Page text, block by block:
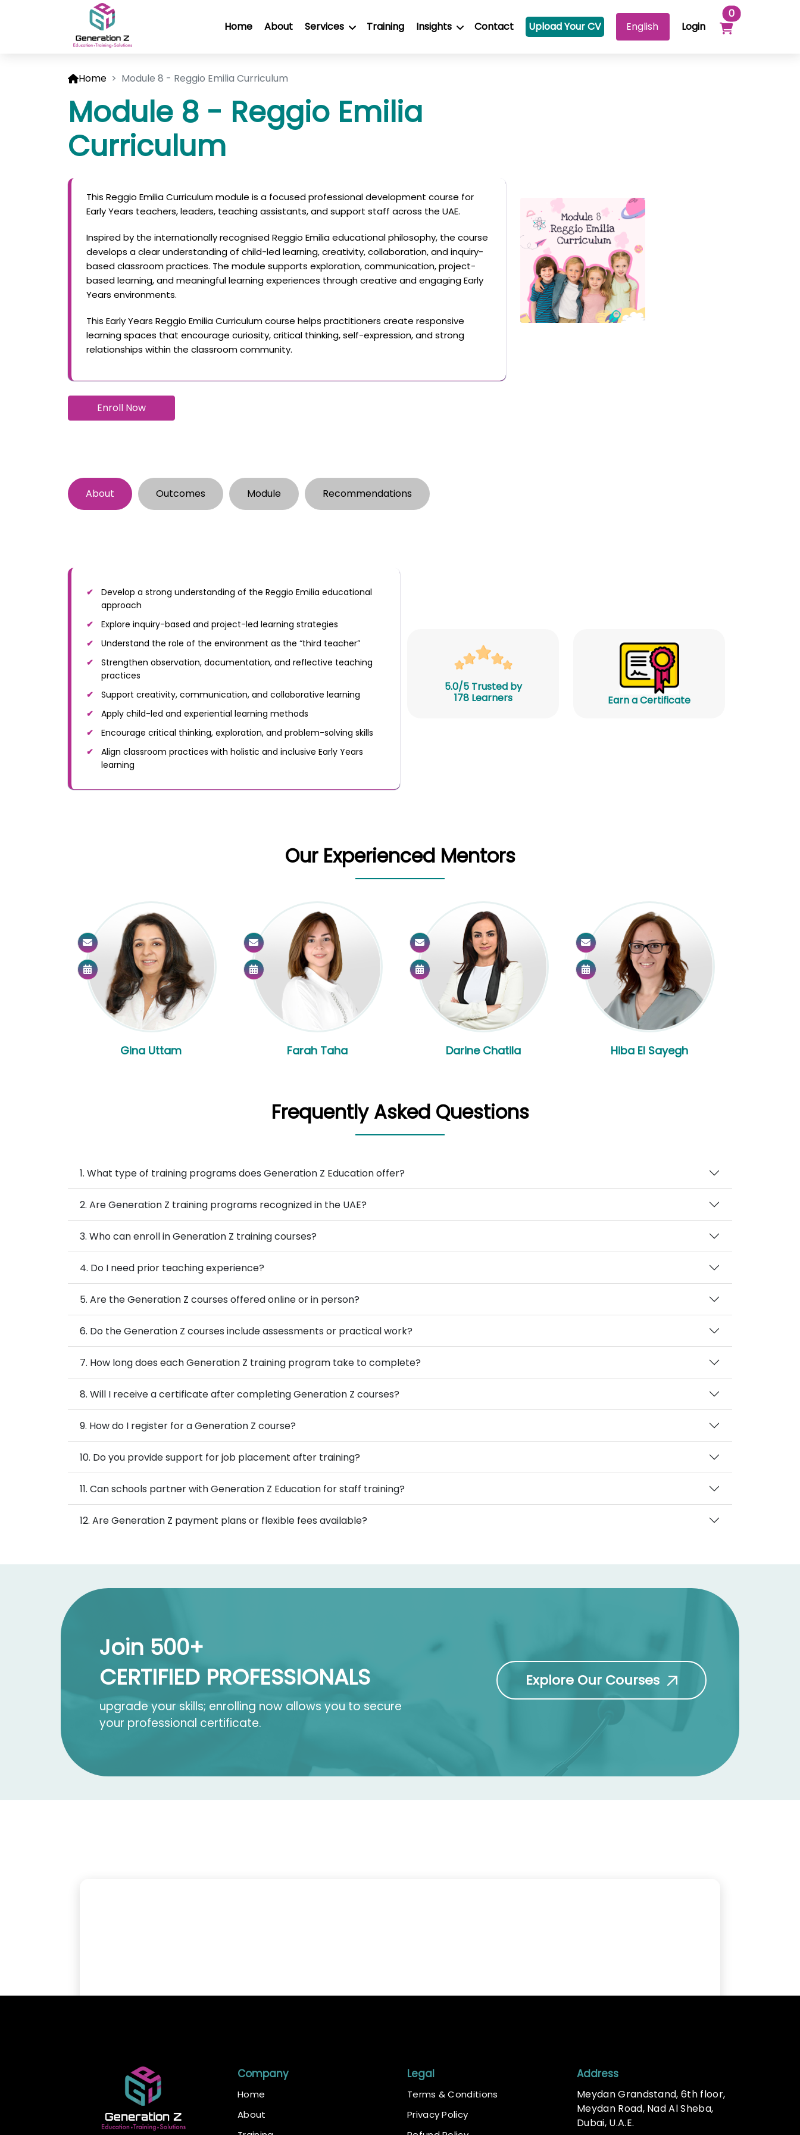
Home About Services Training Insights Contact Upload Your CV Login
0Items in your
Home Module 8 - Reggio Emilia Curriculum
Module 8 - Reggio Emilia
Curriculum
This Reggio Emilia Curriculum module is a focused professional development course for
Early Years teachers, leaders, teaching assistants, and support staff across the UAE.
Inspired by the internationally recognised Reggio Emilia educational philosophy, the course
develops a clear understanding of child-led learning, creativity, collaboration, and inquiry-
based classroom practices. The module supports exploration, communication, project-
based learning, and meaningful learning experiences through creative and engaging Early
Years environments.
This Early Years Reggio Emilia Curriculum course helps practitioners create responsive
learning spaces that encourage curiosity, critical thinking, self-expression, and strong
relationships within the classroom community.
Enroll Now
About Outcomes Module Recommendations
Develop a strong understanding of the Reggio Emilia educational
approach
Explore inquiry-based and project-led learning strategies
Understand the role of the environment as the “third teacher”
Strengthen observation, documentation, and reflective teaching
practices
Support creativity, communication, and collaborative learning
Apply child-led and experiential learning methods
Encourage critical thinking, exploration, and problem-solving skills
Align classroom practices with holistic and inclusive Early Years
learning
5.0/5 Trusted by
178 Learners
Earn a Certificate
Our Experienced Mentors
Gina Uttam Farah Taha Darine Chatila Hiba El Sayegh
Frequently Asked Questions
1. What type of training programs does Generation Z Education offer?
2. Are Generation Z training programs recognized in the UAE?
3. Who can enroll in Generation Z training courses?
4. Do I need prior teaching experience?
5. Are the Generation Z courses offered online or in person?
6. Do the Generation Z courses include assessments or practical work?
7. How long does each Generation Z training program take to complete?
8. Will I receive a certificate after completing Generation Z courses?
9. How do I register for a Generation Z course?
10. Do you provide support for job placement after training?
11. Can schools partner with Generation Z Education for staff training?
12. Are Generation Z payment plans or flexible fees available?
Join 500+
CERTIFIED PROFESSIONALS
upgrade your skills; enrolling now allows you to secure
your professional certificate.
Explore Our Courses
Company
Home
About
Legal
Terms & Conditions
Privacy Policy
Address
Meydan Grandstand, 6th floor,
Meydan Road, Nad Al Sheba,
Dubai, U.A.E.